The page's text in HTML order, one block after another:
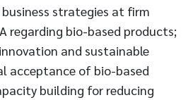
strategies at firm
regarding bio-based products;
and sustainable
acceptance of bio-based
building for reducing